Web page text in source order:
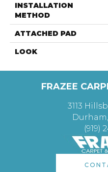
INSTALLATION
METHOD
ATTACHED PAD
LOOK
FRAZEE
3113
(919)